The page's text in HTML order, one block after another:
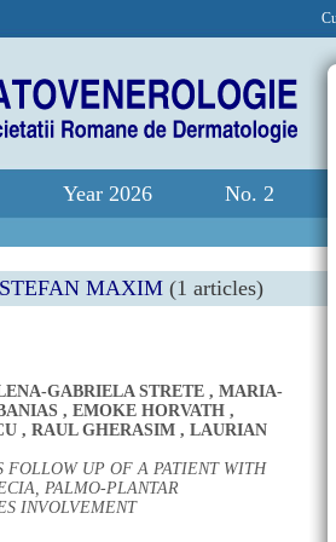
Year 2026 No. 2
MAXIM (1 articles)
GABRIELA STRETE , MARIA-
, EMOKE HORVATH ,
, RAUL GHERASIM , LAURIAN
FOLLOW UP OF A PATIENT WITH
PALMO-PLANTAR
INVOLVEMENT